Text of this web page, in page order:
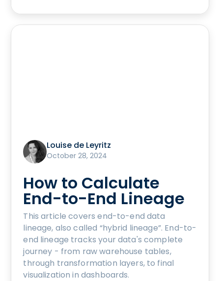
Louise de Leyritz
October 28, 2024
How to Calculate
End-to-End Lineage
This article covers end-to-end data
lineage, also called “hybrid lineage”. End-to-
end lineage tracks your data's complete
journey - from raw warehouse tables,
through transformation layers, to final
visualization in dashboards.